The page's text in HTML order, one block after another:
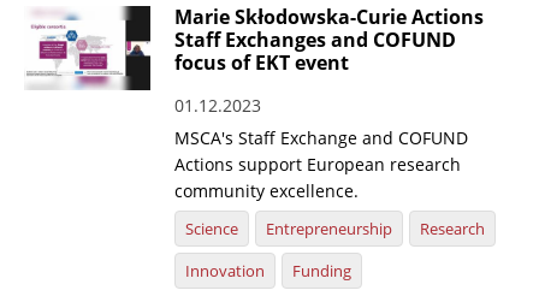
Marie Skłodowska-Curie Actions
Staff Exchanges and COFUND
focus of EKT event
01.12.2023
MSCA's Staff Exchange and COFUND
Actions support European research
community excellence.
Science Entrepreneurship
Research
Innovation
Funding